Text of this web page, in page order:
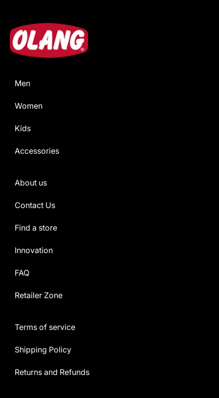
Men
Women
Kids
Accessories
About us
Contact Us
Find a store
Innovation
FAQ
Retailer Zone
Terms of service
Shipping Policy
Returns and Refunds